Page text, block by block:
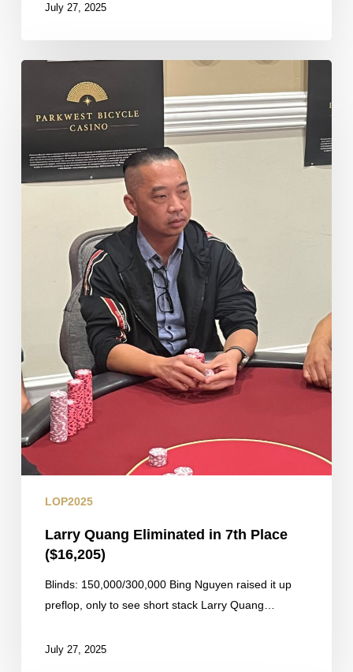
July 27, 2025
Eliminated
7th
Place
LOP2025
Larry Quang Eliminated in 7th Place
($16,205)
Blinds: 150,000/300,000 Bing Nguyen raised it up
preflop, only to see short stack Larry Quang…
July 27, 2025